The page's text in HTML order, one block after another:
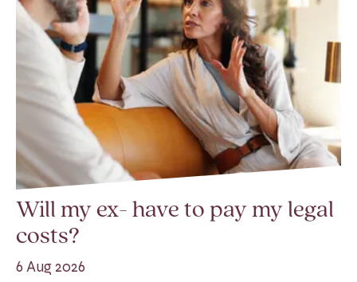
Will my ex- have to pay my legal
costs?
6 Aug 2026